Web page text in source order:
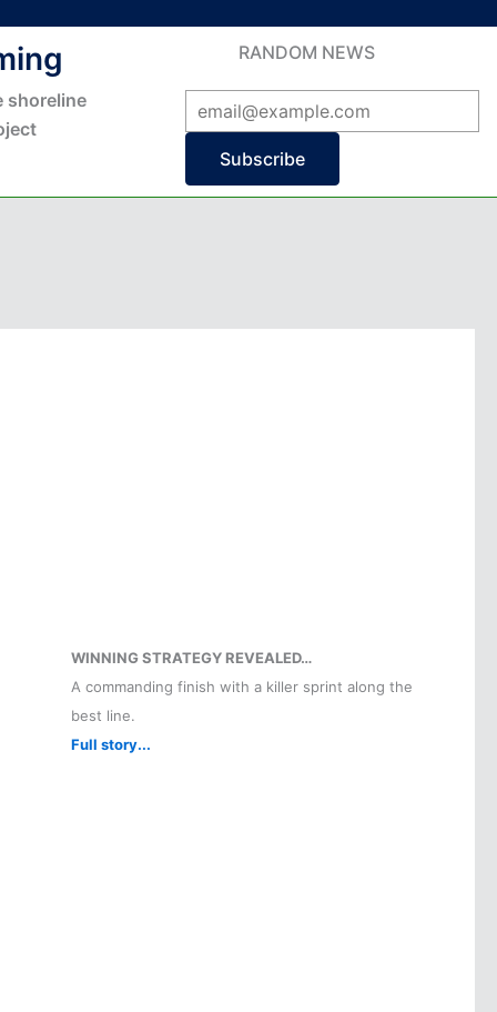
shoreline
RANDOM NEWS
Subscribe
WINNING STRATEGY REVEALED…
A commanding finish with a killer sprint along the
best line.
Full story...